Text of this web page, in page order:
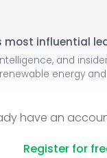
most influential
and
energy
have an
Register for